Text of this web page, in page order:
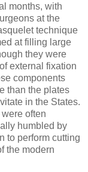
months, with
at the
technique
at filling large
they were
external fixation
components
than the plates
in the States.
often
humbled by
to perform cutting
the modern